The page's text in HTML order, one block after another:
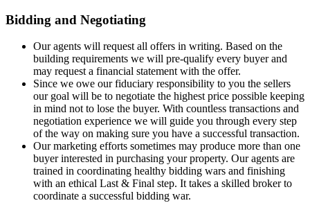
Bidding and Negotiating
Our agents will request all offers in writing. Based on the
building requirements we will pre-qualify every buyer and
may request a financial statement with the offer.
Since we owe our fiduciary responsibility to you the sellers
our goal will be to negotiate the highest price possible keeping
in mind not to lose the buyer. With countless transactions and
negotiation experience we will guide you through every step
of the way on making sure you have a successful transaction.
Our marketing efforts sometimes may produce more than one
buyer interested in purchasing your property. Our agents are
trained in coordinating healthy bidding wars and finishing
with an ethical Last & Final step. It takes a skilled broker to
coordinate a successful bidding war.